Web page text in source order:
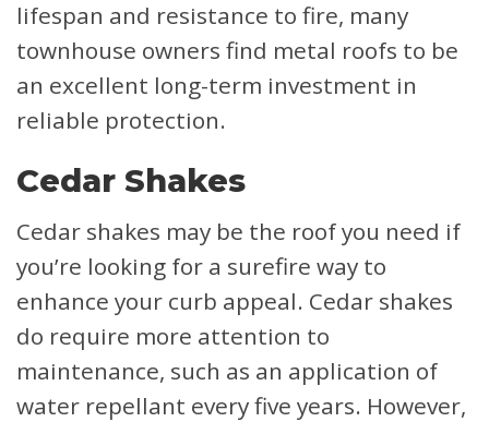
lifespan and resistance to fire, many
townhouse owners find metal roofs to be
an excellent long-term investment in
reliable protection.
Cedar Shakes
Cedar shakes may be the roof you need if
you’re looking for a surefire way to
enhance your curb appeal. Cedar shakes
do require more attention to
maintenance, such as an application of
water repellant every five years. However,